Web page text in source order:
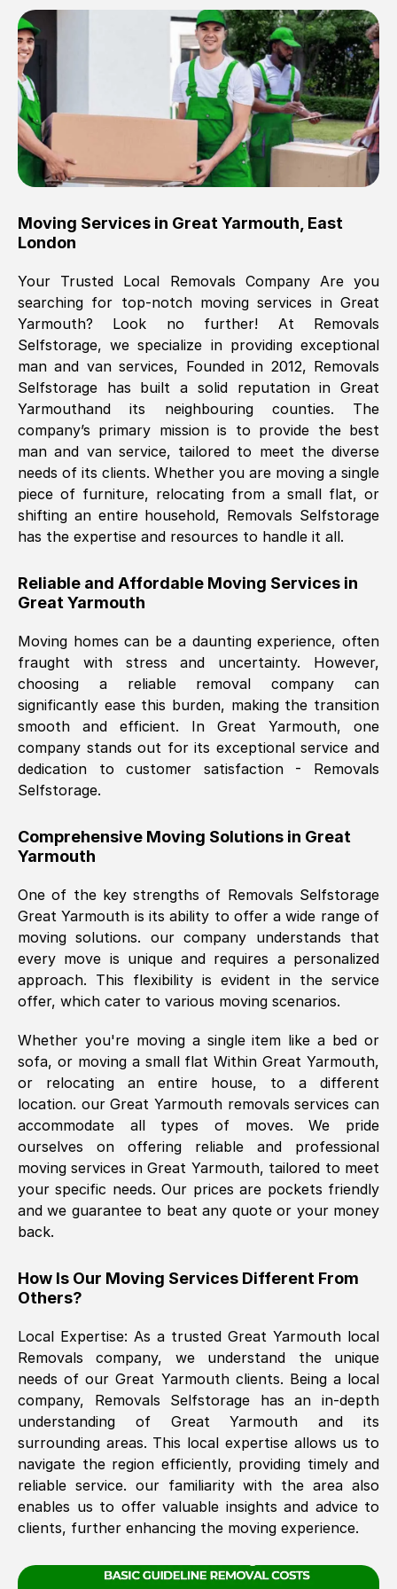
Brilliant service, Men arrived on-time,
packed all my belongings and delivered
when they said they would. way cheaper
than others, offered me full insurance
cover free Will definitely use them again.
Eddie Taylor Tunbridge Wells
Fri, 29 Nov 2024 18:11:18 GMT
Great On time, well packed. Great work
ethic. Made the entire move a lot less
stressful, A lot cheaper than the
conventional big names removals
company. Thank you Ellen
Nil Walker, (7GP, UK)
Fri, 29 Nov 2024 18:06:24 GMT
Excellent experience from this company
furniture were polite and hardworking.
Great communication from Ellen and the
them.
Natalie Shoshan, ( 0QG, UK)
Fri, 29 Nov 2024 18:00:53 GMT
Very fair price, they arrived promptly, did
a great job, and were very pleasant and
was requested, efficiently and cheerfully.
Thank you Removals SelfStorage.
Mark Godwin
Fri, 29 Nov 2024 17:51:05 GMT
Using a van service chosen over the
what we might expect but Removals
SelfStorage have been absolutely
brilliant. Ellen was Brilliant from start to
finish.
Kamsy Oddie Okeke, (3HB, UK
Fri, 9 Aug 2024 16:34:36 GMT
See All Reviews
Moving Services in Great Yarmouth East
London
Your Trusted Local Removals Company Are you
searching for top-notch moving services in Great
Yarmouth? Look no further! At Removals
Selfstorage, we specialize in providing exceptional
man and van services, Founded in 2012, Removals
Selfstorage has built a solid reputation in Great
Yarmouthand its neighbouring counties. The
company’s primary mission is to provide the best
man and van service, tailored to meet the diverse
needs of its clients. Whether you are moving a single
piece of furniture, relocating from a small flat, or
shifting an entire household, Removals Selfstorage
has the expertise and resources to handle it all.
Reliable and Affordable Moving Services in
Great Yarmouth
Moving homes can be a daunting experience, often
fraught with stress and uncertainty. However,
choosing a reliable removal company can
significantly ease this burden, making the transition
smooth and efficient. In Great Yarmouth, one
company stands out for its exceptional service and
dedication to customer satisfaction - Removals
Selfstorage.
Comprehensive Moving Solutions in Great
Yarmouth
One of the key strengths of Removals Selfstorage
Great Yarmouth is its ability to offer a wide range of
moving solutions. our company understands that
every move is unique and requires a personalized
approach. This flexibility is evident in the service
offer, which cater to various moving scenarios.
Whether you're moving a single item like a bed or
sofa, or moving a small flat WithinGreat Yarmouth,
or relocating an entire house, to a different
location. ourGreat Yarmouth removals services can
accommodate all types of moves. We pride
ourselves on offering reliable and professional
moving services inGreat Yarmouth, tailored to meet
your specific needs. Our prices are pockets friendly
and we guarantee to beat any quote or your money
back.
How Is Our Moving Services Different From
Others?
Local Expertise: As a trusted Great Yarmouth local
Removals company, we understand the unique
needs of ourGreat Yarmouthclients. Being a local
company, Removals Selfstorage has an in-depth
understanding of Great Yarmouth
and its
surrounding areas. This local expertise allows us to
navigate the region efficiently, providing timely and
reliable service. our familiarity with the area also
enables us to offer valuable insights and advice to
clients, further enhancing the moving experience.